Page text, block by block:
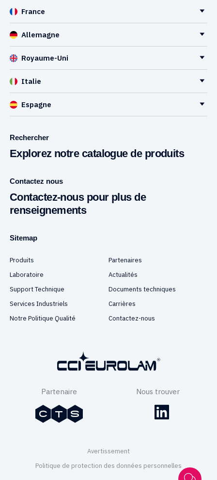
France
Allemagne
Royaume-Uni
Italie
Espagne
Rechercher
Explorez notre catalogue de produits
Contactez nous
Contactez-nous pour plus de
renseignements
Sitemap
Produits
Partenaires
Laboratoire
Actualités
Support Technique
Documents techniques
Services Industriels
Carrières
Notre Politique Qualité
Contactez-nous
Partenaire Nous trouver
Avertissement
Politique de protection des données personnelles